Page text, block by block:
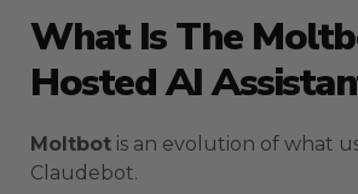
What Is The
Hosted AI
Moltbot is an evolution of what
Claudebot.